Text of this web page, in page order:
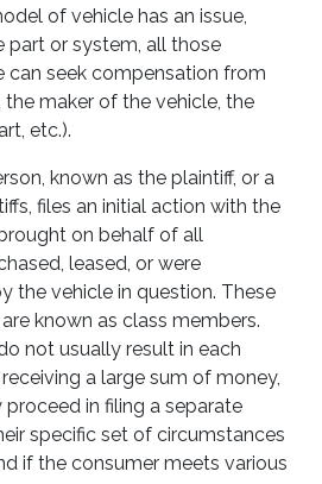
of vehicle has an issue,
part or system, all those
can seek compensation from
the maker of the vehicle, the
etc.).
known as the plaintiff, or a
files an initial action with the
on behalf of all
leased, or were
the vehicle in question. These
known as class members.
not usually result in each
a large sum of money,
in filing a separate
specific set of circumstances
if the consumer meets various